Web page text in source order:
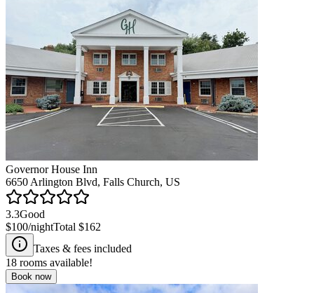
Governor House Inn
6650 Arlington Blvd, Falls Church, US
3.3Good
$100/nightTotal $162
Taxes & fees included
18 rooms available!
Book now